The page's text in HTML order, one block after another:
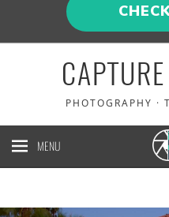
PHOTOGRAPHY ·
MENU